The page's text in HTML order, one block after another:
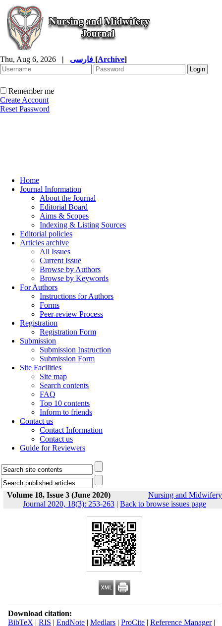
Thu, Aug 6, 2026 | [Archive]
Remember me
Create Account
Reset Password
Home
Journal Information
About the Journal
Editorial Board
Aims & Scopes
Indexing & Listing Sources
Editorial policies
Articles archive
All Issues
Current Issue
Browse by Authors
Browse by Keywords
For Authors
Instructions for Authors
Forms
Peer-review Process
Registration
Registration Form
Submission
Submission Instruction
Submission Form
Site Facilities
Site map
Search contents
FAQ
Top 10 contents
Inform to friends
Contact us
Contact Information
Contact us
Guide for Reviewers
Volume 18, Issue 3 (June 2020)
Nursing and Midwifery
Journal 2020, 18(3): 253-263 | Back to browse issues page
Download citation:
BibTeX | RIS | EndNote| Medlars| ProCite| Reference Manager|